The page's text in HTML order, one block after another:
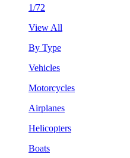
1/72
View All
By Type
Vehicles
Motorcycles
Airplanes
Helicopters
Boats